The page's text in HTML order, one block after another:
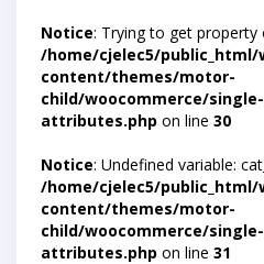
Notice: Trying to get
/home/cjelec5/public_html/
content/themes/motor-
child/woocommerce/
attributes.php on line 30
Notice: Undefined variable:
/home/cjelec5/public_html/
content/themes/motor-
child/woocommerce/
attributes.php on line 31